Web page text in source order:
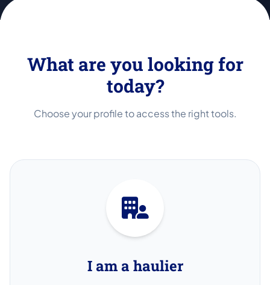
What are you looking for
today?
Choose your profile to access the right tools.
I am a haulier